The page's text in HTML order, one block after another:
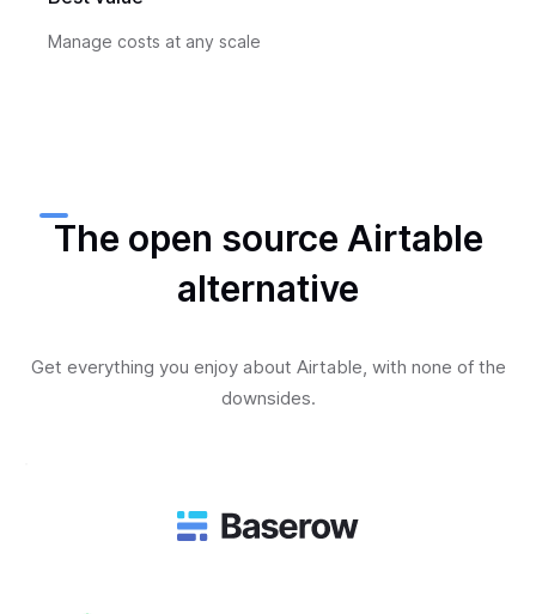
Manage costs at any scale
The open source Airtable
alternative
Get everything you enjoy about Airtable, with none of the
downsides.